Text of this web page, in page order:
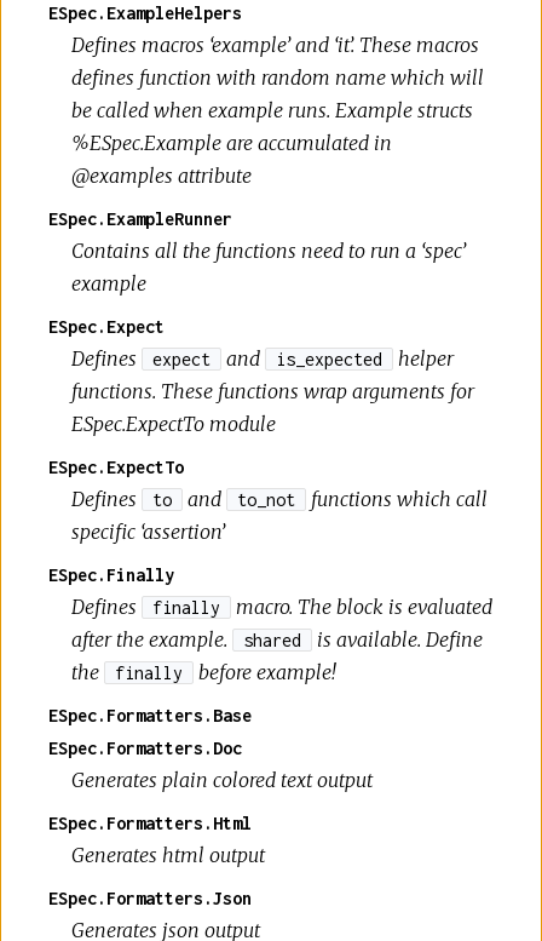
ESpec.ExampleHelpers
Defines macros ‘example’ and ‘it’. These macros
defines function with random name which will
be called when example runs. Example structs
%ESpec.Example are accumulated in
@examples attribute
ESpec.ExampleRunner
Contains all the functions need to run a ‘spec’
example
ESpec.Expect
Defines expect and is_expected
helper
functions. These functions wrap arguments for
ESpec.ExpectTo module
ESpec.ExpectTo
Defines to and to_not
functions which call
specific ‘assertion’
ESpec.Finally
Defines finally
macro. The block is evaluated
after the example.
shared
is available. Define
the
finally before example!
ESpec.Formatters.Base
ESpec.Formatters.Doc
Generates plain colored text output
ESpec.Formatters.Html
Generates html output
ESpec.Formatters.Json
Generates json output